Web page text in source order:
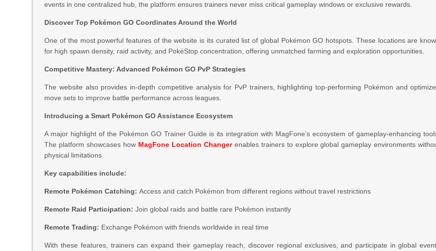
events in one centralized hub, the platform ensures trainers never miss critical gameplay windows or exclusive rewards.
Discover Top Pokémon GO Coordinates Around the World
One of the most powerful features of the website is its curated list of global Pokémon GO hotspots. These locations are
for high spawn density, raid activity, and PokéStop concentration, offering unmatched farming and exploration opportunities.
Competitive Mastery: Advanced Pokémon GO PvP Strategies
The website also provides in-depth competitive analysis for PvP trainers, highlighting top-performing Pokémon and
move sets to improve battle performance across leagues.
Introducing a Smart Pokémon GO Assistance Ecosystem
A major highlight of the Pokémon GO Trainer Guide is its integration with MagFone’s ecosystem of gameplay-enhancing
The platform showcases how MagFone Location Changerenables trainers to explore global gameplay environments
physical limitations.
Key capabilities include:
Remote Pokémon Catching: Access and catch Pokémon from different regions without travel restrictions
Remote Raid Participation: Join global raids and battle rare Pokémon instantly
Remote Trading: Exchange Pokémon with friends worldwide in real time
With these features, trainers can expand their gameplay reach, discover regional exclusives, and participate in global